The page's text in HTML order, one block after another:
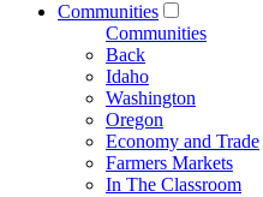
Communities
Communities
Back
Idaho
Washington
Oregon
Economy and Trade
Farmers Markets
In The Classroom